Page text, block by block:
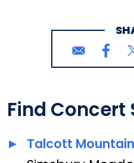
Find Concert
Talcott